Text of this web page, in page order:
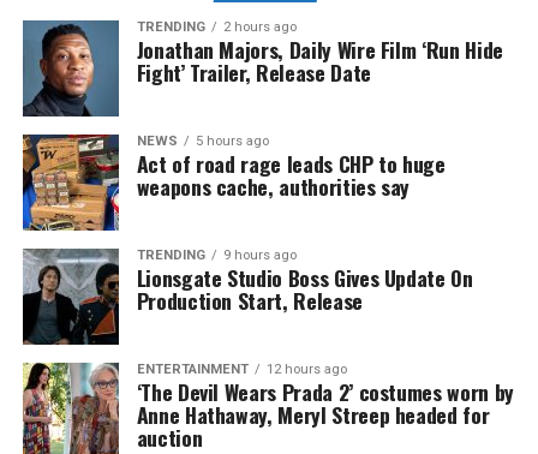
TRENDING 2 hours ago
Jonathan Majors, Daily Wire Film ‘Run Hide
Fight’ Trailer, Release Date
NEWS 5 hours ago
Act of road rage leads CHP to huge
weapons cache, authorities say
TRENDING 9 hours ago
Lionsgate Studio Boss Gives Update On
Production Start, Release
ENTERTAINMENT 12 hours ago
‘The Devil Wears Prada 2’ costumes worn by
Anne Hathaway, Meryl Streep headed for
auction